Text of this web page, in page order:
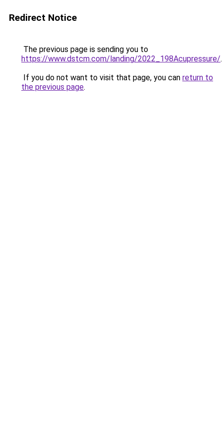
Redirect Notice
The previous page is sending you to
https://www.dstcm.com/landing/2022_198Acupressure/.
If you do not want to visit that page, you can return to
the previous page.